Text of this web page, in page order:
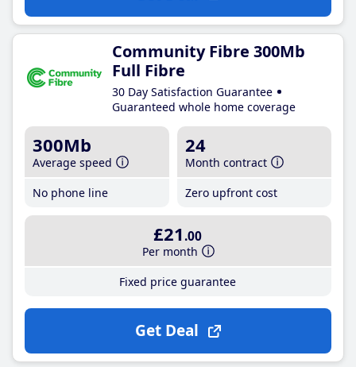
Community Fibre 300Mb
Full Fibre
30 Day Satisfaction Guarantee
Guaranteed whole home coverage
300Mb
Average speed
No phone line
24
Month contract
Zero upfront cost
£21 .00
Per month
Fixed price guarantee
Get Deal